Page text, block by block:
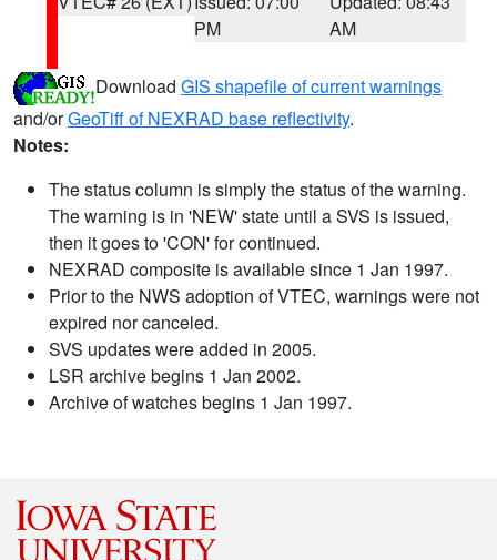
PM
AM
Download GIS shapefile of current warnings
and/orGeoTiff of NEXRAD base reflectivity.
Notes:
The status column is simply the status of the warning.
The warning is in 'NEW' state until a SVS is issued,
then it goes to 'CON' for continued.
NEXRAD composite is available since 1 Jan 1997.
Prior to the NWS adoption of VTEC, warnings were not
expired nor canceled.
SVS updates were added in 2005.
LSR archive begins 1 Jan 2002.
Archive of watches begins 1 Jan 1997.